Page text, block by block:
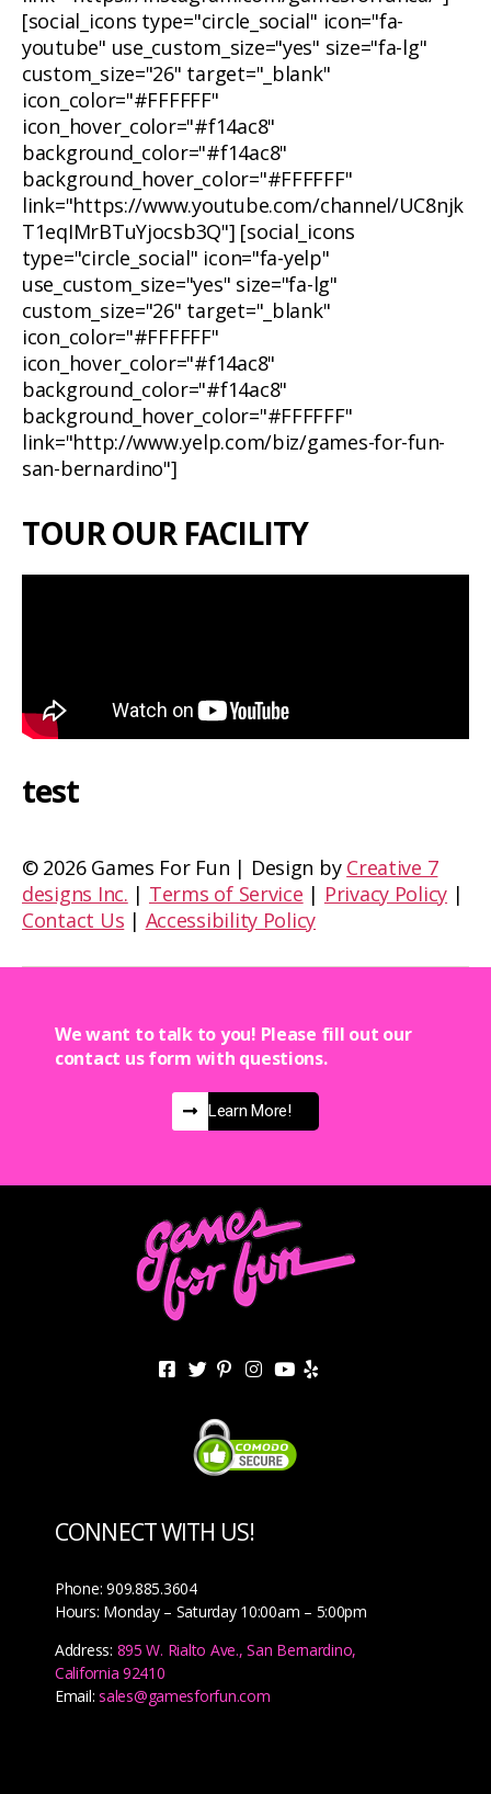
[social_icons type="circle_social" icon="fa-
youtube" use_custom_size="yes" size="fa-lg"
custom_size="26" target="_blank"
icon_color="#FFFFFF"
icon_hover_color="#f14ac8"
background_color="#f14ac8"
background_hover_color="#FFFFFF"
link="https://www.youtube.com/channel/UC8njk
T1eqIMrBTuYjocsb3Q"] [social_icons
type="circle_social" icon="fa-yelp"
use_custom_size="yes" size="fa-lg"
custom_size="26" target="_blank"
icon_color="#FFFFFF"
icon_hover_color="#f14ac8"
background_color="#f14ac8"
background_hover_color="#FFFFFF"
link="http://www.yelp.com/biz/games-for-fun-
san-bernardino"]
TOUR OUR FACILITY
test
© 2026 Games For Fun | Design by Creative 7
designs Inc. | Terms of Service | Privacy Policy |
Contact Us | Accessibility Policy
We want to talk to you! Please fill out our
contact us form with questions.
Learn More!
CONNECT WITH US!
Phone: 909.885.3604
Hours: Monday – Saturday 10:00am – 5:00pm
Address: 895 W. Rialto Ave., San Bernardino,
California 92410
Email:sales@gamesforfun.com